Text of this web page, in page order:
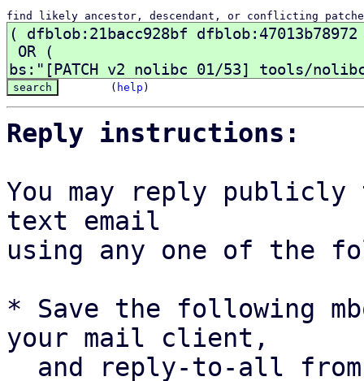
find likely ancestor, descendant, or conflicting
( help )
Reply instructions:
You may reply
text email
using any one of the
* Save the following
your mail client,
and reply-to-all